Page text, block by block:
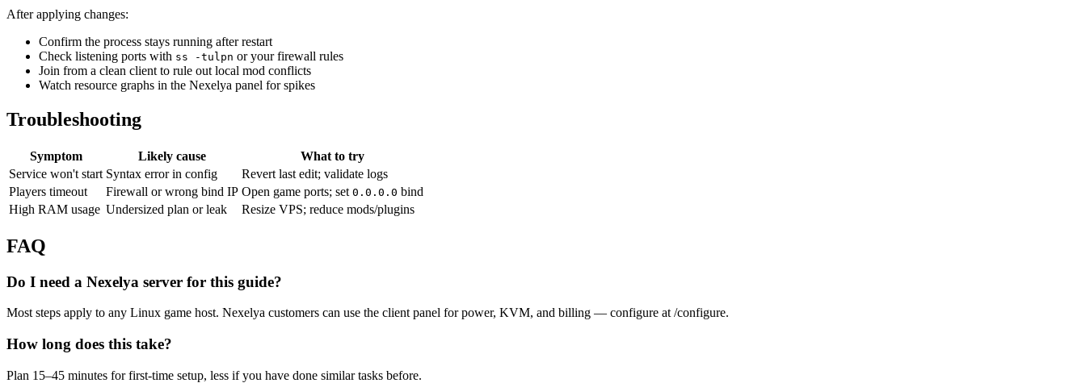
After applying changes:
Confirm the process stays running after restart
Check listening ports with ss -tulpn or your firewall rules
Join from a clean client to rule out local mod conflicts
Watch resource graphs in the Nexelya panel for spikes
Troubleshooting
Symptom Likely cause
What to try
Service won't start Syntax error in config
Revert last edit; validate logs
Players timeout
Firewall or wrong bind IP Open game ports; set 0.0.0.0 bind
High RAM usage Undersized plan or leak Resize VPS; reduce mods/plugins
FAQ
Do I need a Nexelya server for this guide?
Most steps apply to any Linux game host. Nexelya customers can use the client panel for power, KVM, and billing — configure at /configure.
How long does this take?
Plan 15–45 minutes for first-time setup, less if you have done similar tasks before.